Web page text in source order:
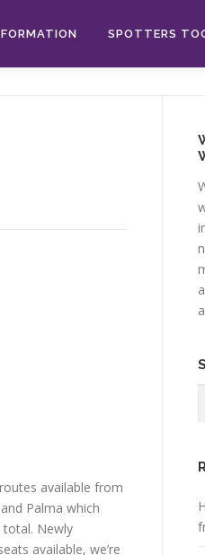
SPOTTERS
available from
Palma which
total. Newly
available, we’re